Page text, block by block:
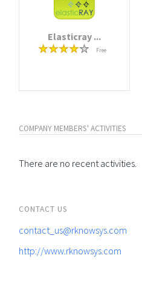
Elasticray ...
Free
COMPANY MEMBERS' ACTIVITIES
There are no recent activities.
CONTACT US
contact_us@rknowsys.com
http://www.rknowsys.com